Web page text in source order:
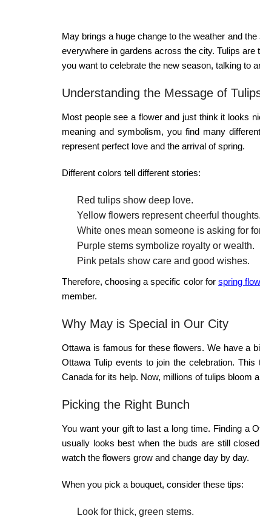
May brings a huge change to the weather and
everywhere in gardens across the city. Tulips
you want to celebrate the new season, talking to
Understanding the Message of
Most people see a flower and just think it looks
meaning and symbolism, you find many
represent perfect love and the arrival of spring.
Different colors tell different stories:
Red tulips show deep love.
Yellow flowers represent cheerful thoughts.
White ones mean someone is asking for
Purple stems symbolize royalty or wealth.
Pink petals show care and good wishes.
Therefore, choosing a specific color for spring
member.
Why May is Special in Our City
Ottawa is famous for these flowers. We have a
Ottawa Tulipevents to join the celebration. This
Canada for its help. Now, millions of tulips bloom
Picking the Right Bunch
You want your gift to last a long time. Finding a
usually looks best when the buds are still
watch the flowers grow and change day by day.
When you pick a bouquet, consider these tips:
Look for thick, green stems.